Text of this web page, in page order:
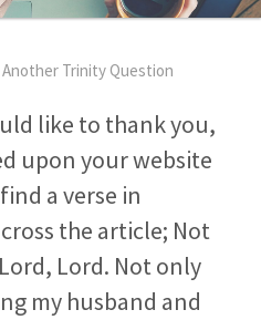
Another Trinity Question
like to thank you,
upon your website
a verse in
the article; Not
Lord. Not only
my husband and